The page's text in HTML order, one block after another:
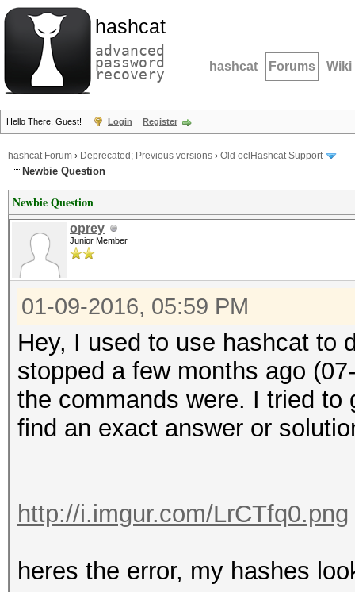
hashcat
advanced
password
recovery hashcat Forums Wiki
Hello There, Guest! Login Register
hashcat Forum › Deprecated; Previous versions › Old oclHashcat Support
Newbie Question
Newbie Question
oprey
Junior Member
01-09-2016, 05:59 PM
Hey, I used to use hashcat to
stopped a few months ago
the commands were. I tried
find an exact answer or
http://i.imgur.com/LrCTfq0.png
heres the error, my hashes